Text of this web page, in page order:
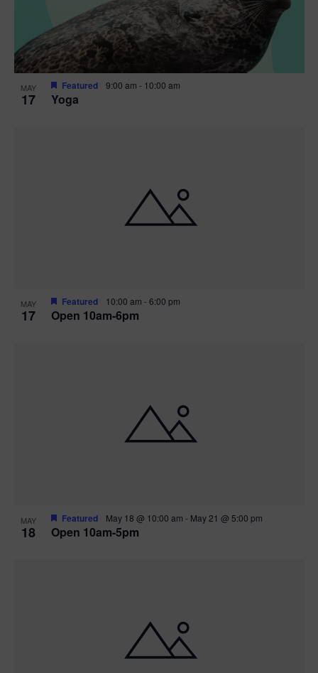
MAY
17 Yoga
Featured 9:00 am - 10:00 am
MAY
17 Open 10am-6pm
Featured 10:00 am -6:00 pm
MAY
18 Open 10am-5pm
Featured May 18 @ 10:00 am - May 21 @ 5:00 pm